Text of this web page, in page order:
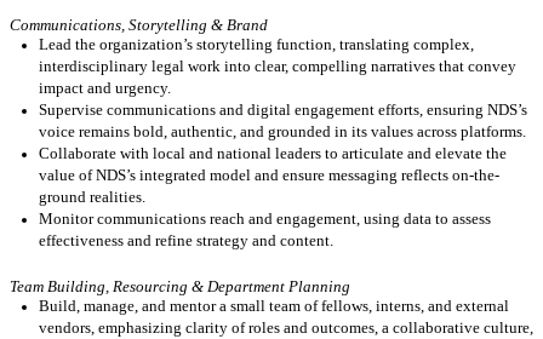
Communications, Storytelling & Brand
Lead the organization’s storytelling function, translating complex,
interdisciplinary legal work into clear, compelling narratives that convey
impact and urgency.
Supervise communications and digital engagement efforts, ensuring NDS’s
voice remains bold, authentic, and grounded in its values across platforms.
Collaborate with local and national leaders to articulate and elevate the
value of NDS’s integrated model and ensure messaging reflects on-the-
ground realities.
Monitor communications reach and engagement, using data to assess
effectiveness and refine strategy and content.
Team Building, Resourcing & Department Planning
Build, manage, and mentor a small team of fellows, interns, and external
vendors, emphasizing clarity of roles and outcomes, a collaborative culture,